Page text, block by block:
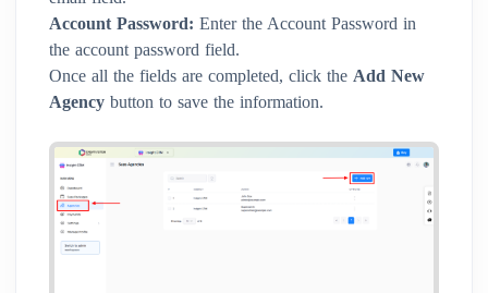
Account Password: Enter the Account Password in
the account password field.
Once all the fields are completed, click the Add New
Agency button to save the information.